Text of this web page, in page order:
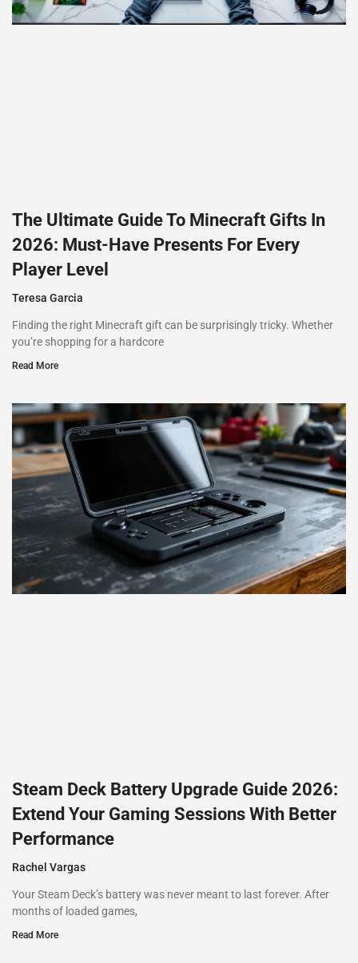
The Ultimate Guide To Minecraft Gifts In
2026: Must-Have Presents For Every
Player Level
Teresa Garcia
Finding the right Minecraft gift can be surprisingly tricky. Whether
you’re shopping for a hardcore
Read More
Steam Deck Battery Upgrade Guide 2026:
Extend Your Gaming Sessions With Better
Performance
Rachel Vargas
Your Steam Deck’s battery was never meant to last forever. After
months of loaded games,
Read More